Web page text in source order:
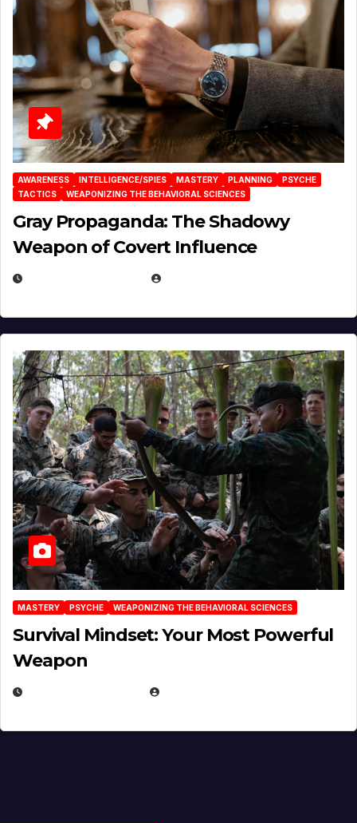
AWARENESS INTELLIGENCE/SPIES MASTERY PLANNING
PSYCHE
TACTICS
WEAPONIZING THE BEHAVIORAL SCIENCES
Gray Propaganda: The Shadowy
Weapon of Covert Influence
MASTERY PSYCHE WEAPONIZING THE BEHAVIORAL SCIENCES
Survival Mindset: Your Most Powerful
Weapon